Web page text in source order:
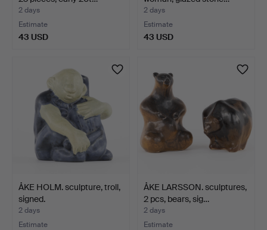
2 days
Estimate
43 USD
2 days
Estimate
43 USD
ÅKE HOLM. sculpture, troll,
signed.
2 days
Estimate
ÅKE LARSSON. sculptures,
2 pcs, bears, sig…
2 days
Estimate